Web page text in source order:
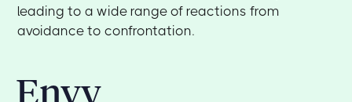
leading to a wide range of reactions from
avoidance to confrontation.
Envy